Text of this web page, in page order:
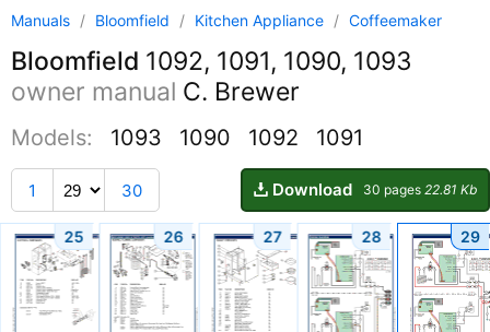
Manuals / Bloomfield / Kitchen Appliance / Coffeemaker
Bloomfield 1092, 1091, 1090, 1093
owner manual C. Brewer
Models: 1093 1090 1092 1091
1 30 Download 30 pages 22.81 Kb
25 26 27 28 29